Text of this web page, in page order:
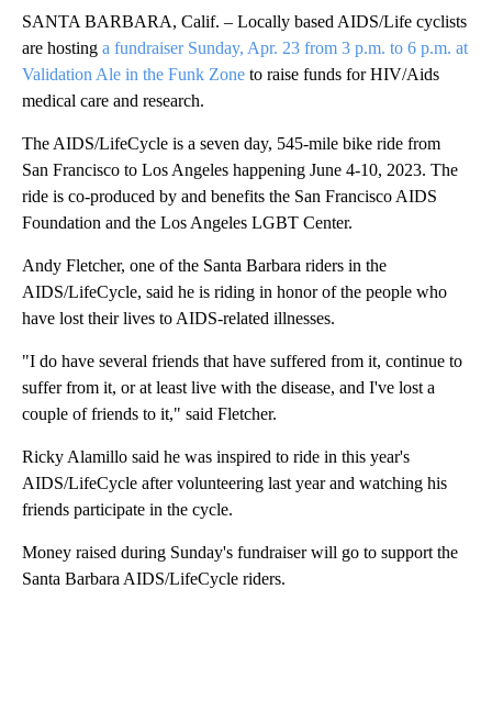
SANTA BARBARA, Calif. – Locally based AIDS/Life cyclists
are hosting a fundraiser Sunday, Apr. 23 from 3 p.m. to 6 p.m. at
Validation Ale in the Funk Zone to raise funds for HIV/Aids
medical care and research.
The AIDS/LifeCycle is a seven day, 545-mile bike ride from
San Francisco to Los Angeles happening June 4-10, 2023. The
ride is co-produced by and benefits the San Francisco AIDS
Foundation and the Los Angeles LGBT Center.
Andy Fletcher, one of the Santa Barbara riders in the
AIDS/LifeCycle, said he is riding in honor of the people who
have lost their lives to AIDS-related illnesses.
"I do have several friends that have suffered from it, continue to
suffer from it, or at least live with the disease, and I've lost a
couple of friends to it," said Fletcher.
Ricky Alamillo said he was inspired to ride in this year's
AIDS/LifeCycle after volunteering last year and watching his
friends participate in the cycle.
Money raised during Sunday's fundraiser will go to support the
Santa Barbara AIDS/LifeCycle riders.